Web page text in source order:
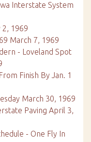
Interstate System
2, 1969
March 7, 1969
- Loveland Spot
Finish By Jan. 1
March 30, 1969
Paving April 3,
- One Fly In